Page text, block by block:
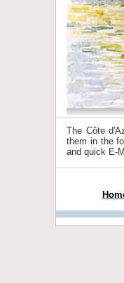
The Côte
them in the
and quick E-